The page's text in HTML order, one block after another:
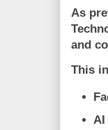
As
and
This